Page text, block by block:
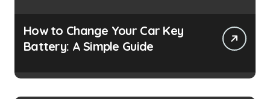
How to Change Your Car Key
Battery: A Simple Guide